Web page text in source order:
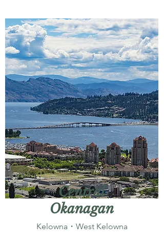
Central
Okanagan
Kelowna・West Kelowna